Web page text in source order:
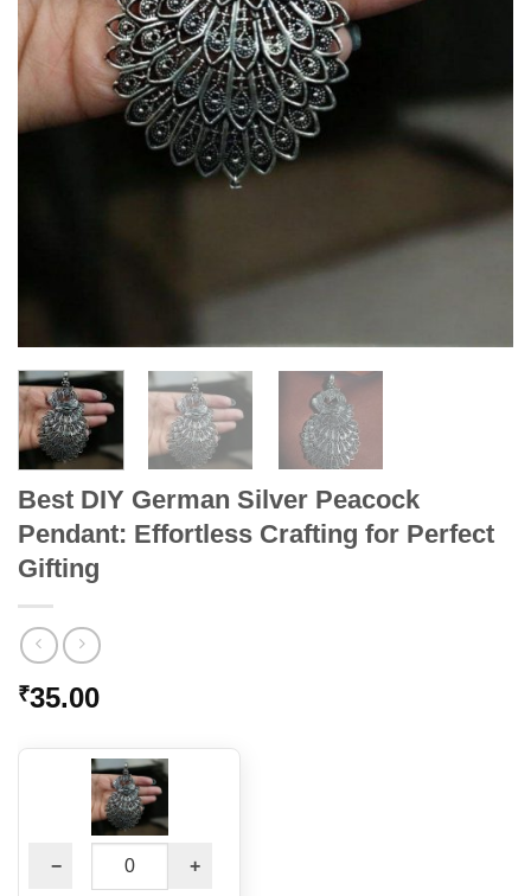
Best DIY German Silver Peacock
Pendant: Effortless Crafting for Perfect
Gifting
₹35.00
− +